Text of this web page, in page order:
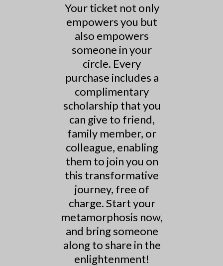
Your ticket not only
empowers you but
also empowers
someone in your
circle. Every
purchase includes a
complimentary
scholarship that you
can give to friend,
family member, or
colleague, enabling
them to join you on
this transformative
journey, free of
charge. Start your
metamorphosis now,
and bring someone
along to share in the
enlightenment!